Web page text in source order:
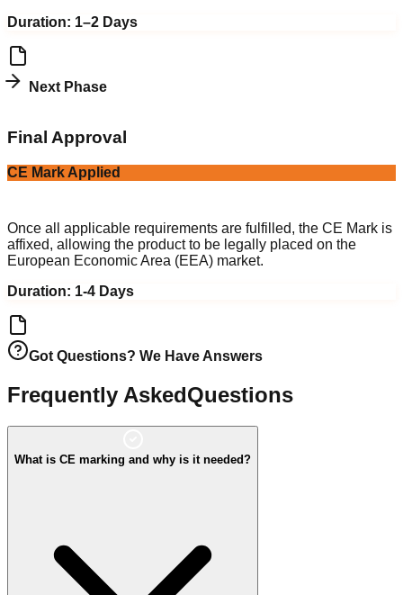
Duration: 1–2 Days
Next Phase
Final Approval
CE Mark Applied
Once all applicable requirements are fulfilled, the CE Mark is
affixed, allowing the product to be legally placed on the
European Economic Area (EEA) market.
Duration: 1-4 Days
Got Questions? We Have Answers
Frequently AskedQuestions
What is CE marking and why is it needed?